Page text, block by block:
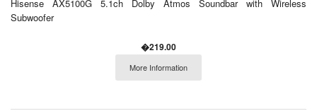
Hisense AX5100G 5.1ch Dolby Atmos Soundbar with Wireless
Subwoofer
�219.00
More Information